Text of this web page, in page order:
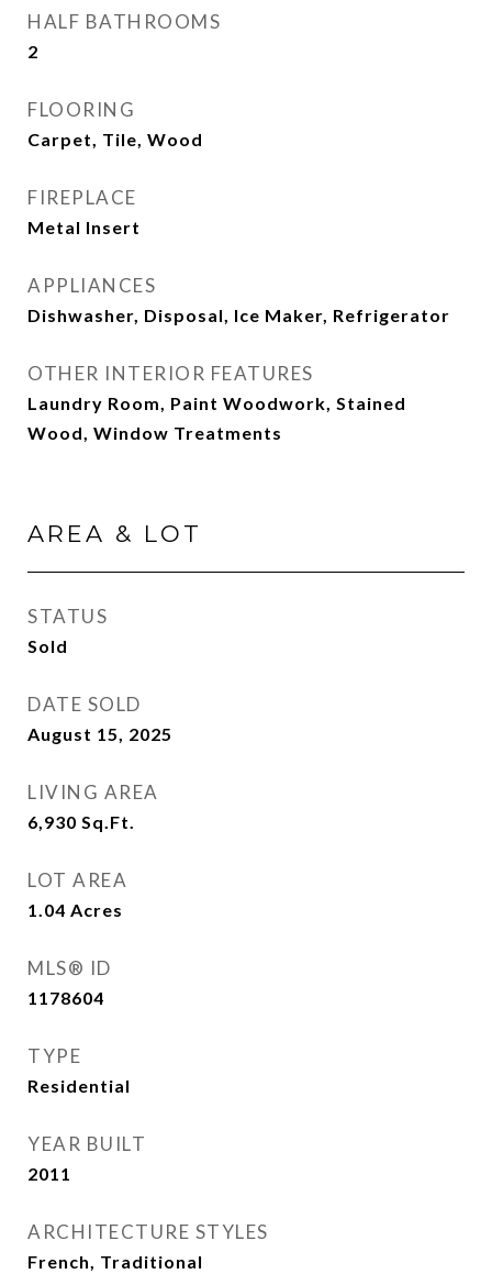
HALF BATHROOMS
2
FLOORING
Carpet, Tile, Wood
FIREPLACE
Metal Insert
APPLIANCES
Dishwasher, Disposal, Ice Maker, Refrigerator
OTHER INTERIOR FEATURES
Laundry Room, Paint Woodwork, Stained
Wood, Window Treatments
AREA & LOT
STATUS
Sold
DATE SOLD
August 15, 2025
LIVING AREA
6,930 Sq.Ft.
LOT AREA
1.04 Acres
MLS® ID
1178604
TYPE
Residential
YEAR BUILT
2011
ARCHITECTURE STYLES
French, Traditional